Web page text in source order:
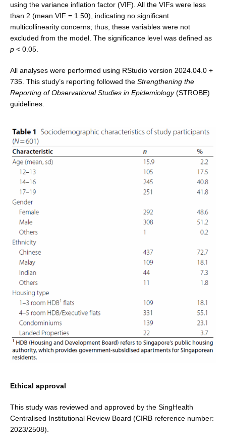
using the variance inflation factor (VIF). All the VIFs were less
than 2 (mean VIF = 1.50), indicating no signifi­cant
multicollinearity concerns; thus, these variables were not
excluded from the model. The significance level was defined as
p < 0.05.
All analyses were performed using RStudio version 2024.04.0 +
735. This study’s reporting followed the Strengthening the
Reporting of Observational Studies in Epidemiology(STROBE)
guidelines.
Ethical approval
This study was reviewed and approved by the SingHealth
Centralised Institutional Review Board (CIRB reference number:
2023/2508).